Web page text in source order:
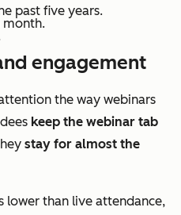
past five years.
month.
engagement
the way webinars
keep the webinar tab
stay for almost the
lower than live attendance,